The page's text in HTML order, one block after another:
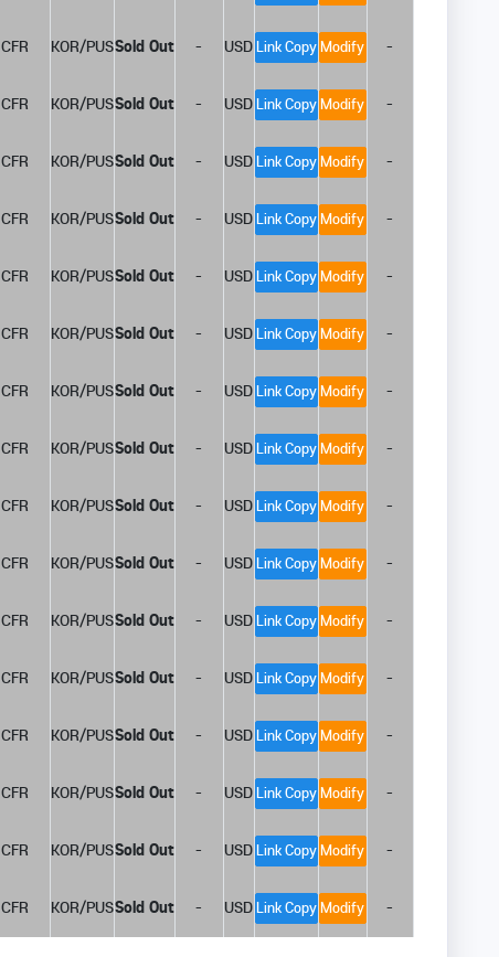
CFR KOR/PUSSold Out - USD Link Copy Modify -
CFR KOR/PUSSold Out - USD Link Copy Modify -
CFR KOR/PUSSold Out - USD Link Copy Modify -
CFR KOR/PUSSold Out - USD Link Copy Modify -
CFR KOR/PUSSold Out - USD Link Copy Modify -
CFR KOR/PUSSold Out - USD Link Copy Modify -
CFR KOR/PUSSold Out - USD Link Copy Modify -
CFR KOR/PUSSold Out - USD Link Copy Modify -
CFR KOR/PUSSold Out - USD Link Copy Modify -
CFR KOR/PUSSold Out - USD Link Copy Modify -
CFR KOR/PUSSold Out - USD Link Copy Modify -
CFR KOR/PUSSold Out - USD Link Copy Modify -
CFR KOR/PUSSold Out - USD Link Copy Modify -
CFR KOR/PUSSold Out - USD Link Copy Modify -
CFR KOR/PUSSold Out - USD Link Copy Modify -
CFR KOR/PUSSold Out - USD Link Copy Modify -